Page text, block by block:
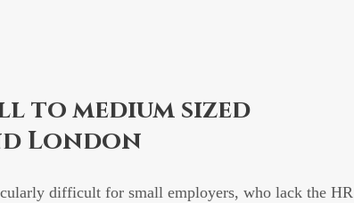
to medium sized
London
difficult for small employers, who lack the HR